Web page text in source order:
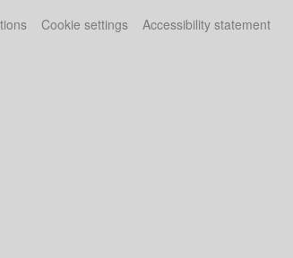
Cookie settings Accessibility statement